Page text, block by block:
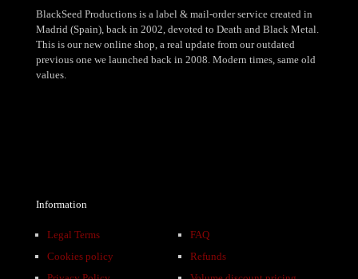
BlackSeed Productions is a label & mail-order service created in
Madrid (Spain), back in 2002, devoted to Death and Black Metal.
This is our new online shop, a real update from our outdated
previous one we launched back in 2008. Modern times, same old
values.
Information
Legal Terms
Cookies policy
FAQ
Refunds